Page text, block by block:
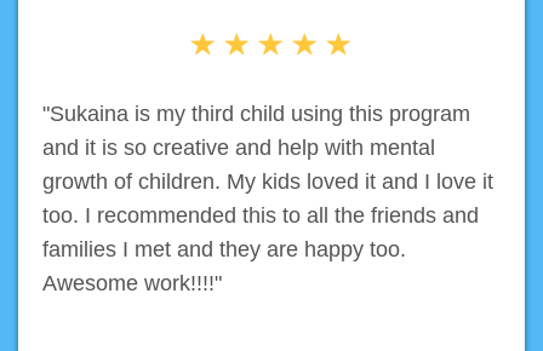
"Sukaina is my third child using this program
and it is so creative and help with mental
growth of children. My kids loved it and I love it
too. I recommended this to all the friends and
families I met and they are happy too.
Awesome work!!!!"